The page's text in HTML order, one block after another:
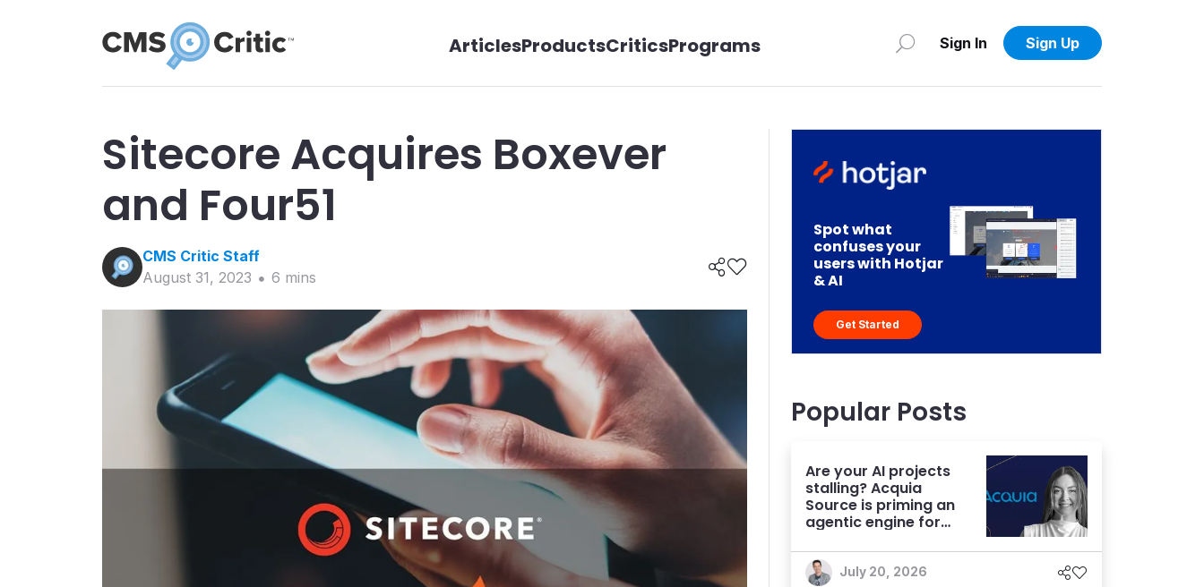
ArticlesProductsCriticsPrograms Sign In Sign Up
Sitecore Acquires Boxever
and Four51
CMS Critic Staff
August 31, 2023
6 mins
Spot what
confuses your
users with Hotjar
& AI
Get Started
Popular Posts
Are your AI projects
stalling? Acquia
Source is priming an
agentic engine for
July 20, 2026